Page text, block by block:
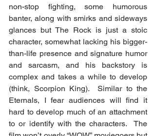
non-stop fighting, some humorous
banter, along with smirks and sideways
glances but The Rock is just a stoic
character, somewhat lacking his bigger-
than-life presence and signature humor
and sarcasm, and his backstory is
complex and takes a while to develop
(think, Scorpion King).  Similar to the
Eternals, I fear audiences will find it
hard to develop much of an attachment
to or identify with the characters.  The